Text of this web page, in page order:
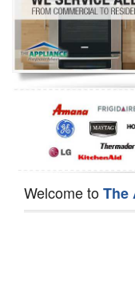
Refrigerator Repair
Oven Repair
Dishwasher Repair
Welcome toThe